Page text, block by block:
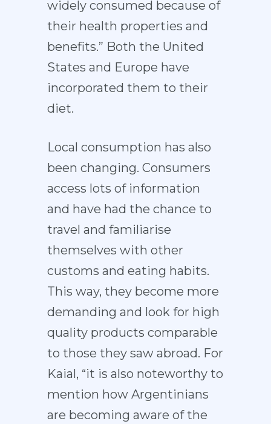
widely consumed because of
their health properties and
benefits.” Both the United
States and Europe have
incorporated them to their
diet.
Local consumption has also
been changing. Consumers
access lots of information
and have had the chance to
travel and familiarise
themselves with other
customs and eating habits.
This way, they become more
demanding and look for high
quality products comparable
to those they saw abroad. For
Kaial, “it is also noteworthy to
mention how Argentinians
are becoming aware of the